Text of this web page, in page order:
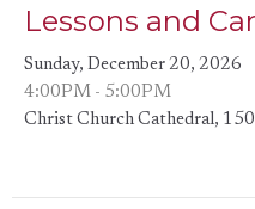
Lessons and
Sunday, December 20, 2026
4:00PM - 5:00PM
Christ Church Cathedral,